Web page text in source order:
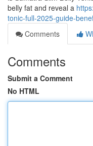
belly fat and reveal a
tonic-full-2025-guide-
Comments
Comments
Submit a Comment
No HTML